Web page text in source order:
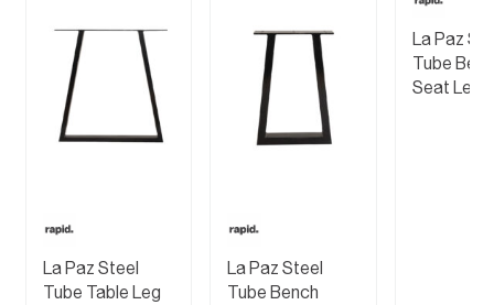
La Paz Steel
Tube Table Leg
La Paz Steel
Tube Bench
La Paz
Tube
Seat Leg